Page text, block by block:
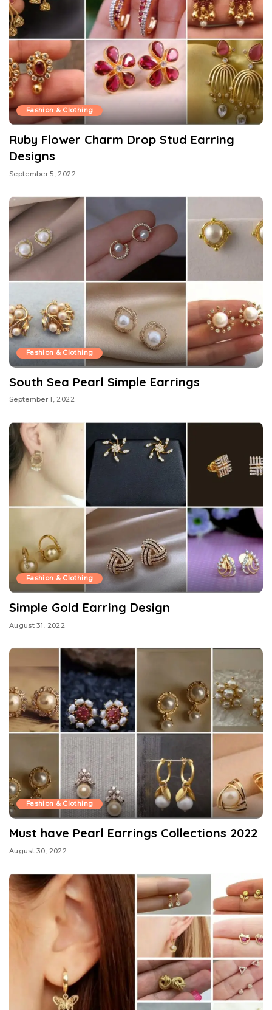
Fashion & Clothing
Ruby Flower Charm Drop Stud Earring
Designs
September 5, 2022
Fashion & Clothing
South Sea Pearl Simple Earrings
September 1, 2022
Fashion & Clothing
Simple Gold Earring Design
August 31, 2022
Fashion & Clothing
Must have Pearl Earrings Collections 2022
August 30, 2022